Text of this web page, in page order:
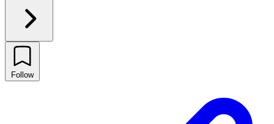
Follow